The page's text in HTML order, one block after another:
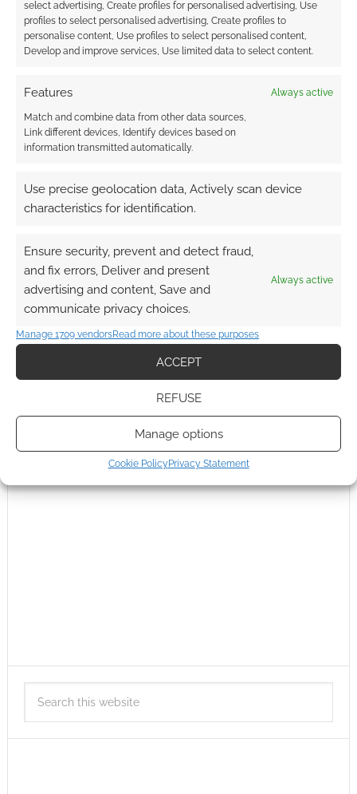
select advertising, Create profiles for personalised advertising, Use
profiles to select personalised advertising, Create profiles to
personalise content, Use profiles to select personalised content,
Develop and improve services, Use limited data to select content.
Features Always active
Match and combine data from other data sources,
Link different devices, Identify devices based on
information transmitted automatically.
Use precise geolocation data, Actively scan device
characteristics for identification.
Ensure security, prevent and detect fraud,
and fix errors, Deliver and present
advertising and content, Save and
communicate privacy choices.
Always active
Manage 1709 vendorsRead more about these purposes
ACCEPT
REFUSE
Manage options
Cookie Policy Privacy Statement
Find out how.
Subscribe
This site uses Akismet to reduce spam.
comment data is processed.